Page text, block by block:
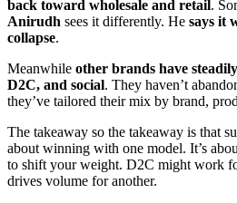
back toward wholesale and retail.
Anirudh sees it differently. He says it
collapse.
Meanwhile other brands have
D2C, and social. They haven’t
they’ve tailored their mix by brand,
The takeaway so the takeaway is that
about winning with one model. It’s
to shift your weight. D2C might work
drives volume for another.